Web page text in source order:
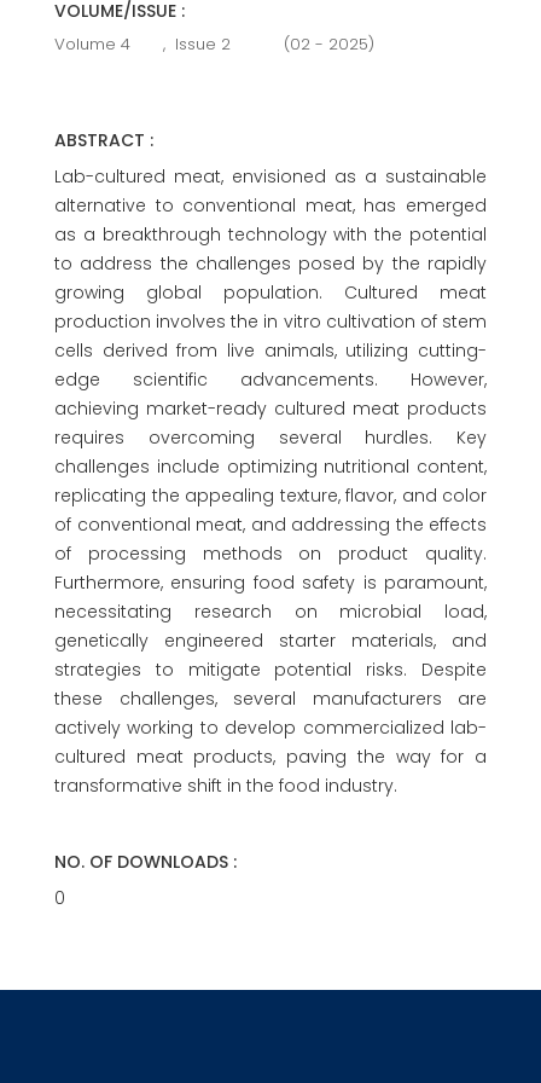
VOLUME/ISSUE :
Volume 4 , Issue 2 (02 - 2025)
ABSTRACT :
Lab-cultured meat, envisioned as a sustainable
alternative to conventional meat, has emerged
as a breakthrough technology with the potential
to address the challenges posed by the rapidly
growing global population. Cultured meat
production involves the in vitro cultivation of stem
cells derived from live animals, utilizing cutting-
edge scientific advancements. However,
achieving market-ready cultured meat products
requires overcoming several hurdles. Key
challenges include optimizing nutritional content,
replicating the appealing texture, flavor, and color
of conventional meat, and addressing the effects
of processing methods on product quality.
Furthermore, ensuring food safety is paramount,
necessitating research on microbial load,
genetically engineered starter materials, and
strategies to mitigate potential risks. Despite
these challenges, several manufacturers are
actively working to develop commercialized lab-
cultured meat products, paving the way for a
transformative shift in the food industry.
NO. OF DOWNLOADS :
0